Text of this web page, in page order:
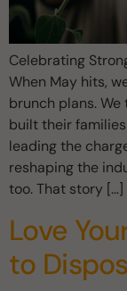
Celebrating
When May hits,
brunch plans.
built their
leading the
reshaping the
too. That story […]
Love
to